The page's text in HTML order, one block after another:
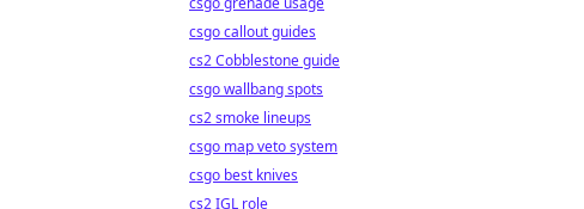
csgo callout guides
cs2 Cobblestone guide
csgo wallbang spots
cs2 smoke lineups
csgo map veto system
csgo best knives
cs2 IGL role